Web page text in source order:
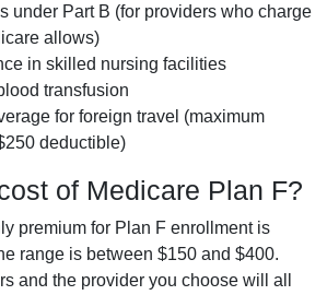
under Part B (for providers who charge
allows)
in skilled nursing facilities
transfusion
for foreign travel (maximum
deductible)
of Medicare Plan F?
premium for Plan F enrollment is
range is between $150 and $400.
and the provider you choose will all